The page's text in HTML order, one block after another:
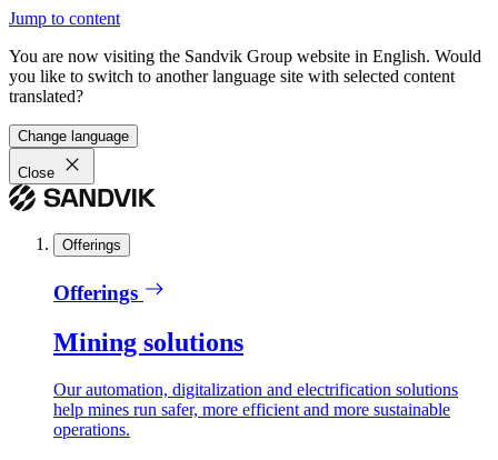
Jump to content
You are now visiting the Sandvik Group website in English. Would
you like to switch to another language site with selected content
translated?
Change language
Close
Offerings
Offerings
Mining solutions
Our automation, digitalization and electrification solutions
help mines run safer, more efficient and more sustainable
operations.